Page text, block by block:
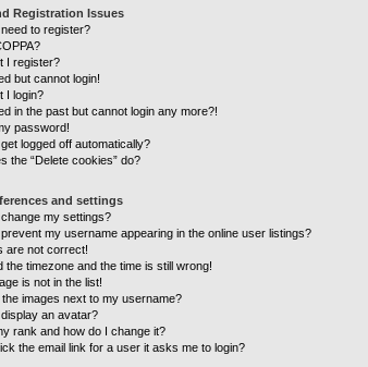
Registration Issues
to register?
I register?
but cannot login!
I login?
in the past but cannot login any more?!
password!
logged off automatically?
the “Delete cookies” do?
and settings
my settings?
my username appearing in the online user listings?
are not correct!
the timezone and the time is still wrong!
is not in the list!
images next to my username?
an avatar?
rank and how do I change it?
the email link for a user it asks me to login?